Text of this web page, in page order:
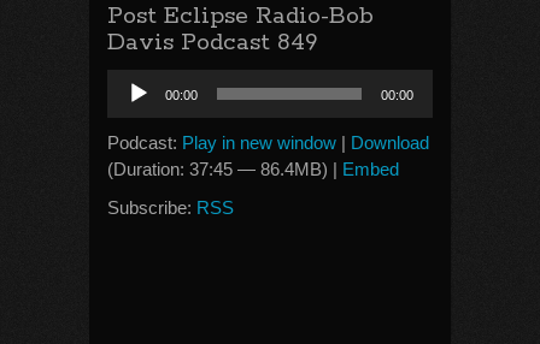
Post Eclipse Radio-Bob
Davis Podcast 849
Audio
Player
00:00 00:00
Podcast: Play in new window | Download
(Duration: 37:45 — 86.4MB) | Embed
Subscribe: RSS